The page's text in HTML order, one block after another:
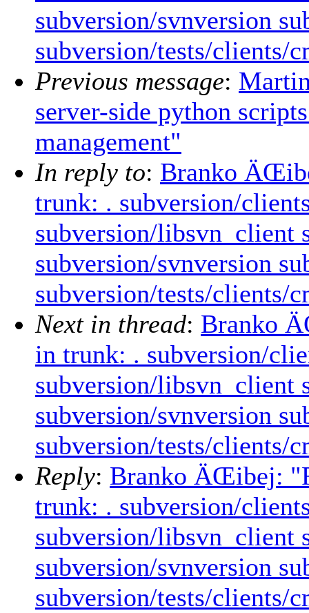
subversion/svnversion
subversion/tests/clients/
Previous message:
server-side python
management"
In reply to: Branko
trunk: . subversion/
subversion/libsvn_client
subversion/svnversion
subversion/tests/clients/
Next in thread: Branko
in trunk: . subversion/
subversion/libsvn_client
subversion/svnversion
subversion/tests/clients/
Reply: Branko ÄŒibej:
trunk: . subversion/
subversion/libsvn_client
subversion/svnversion
subversion/tests/clients/